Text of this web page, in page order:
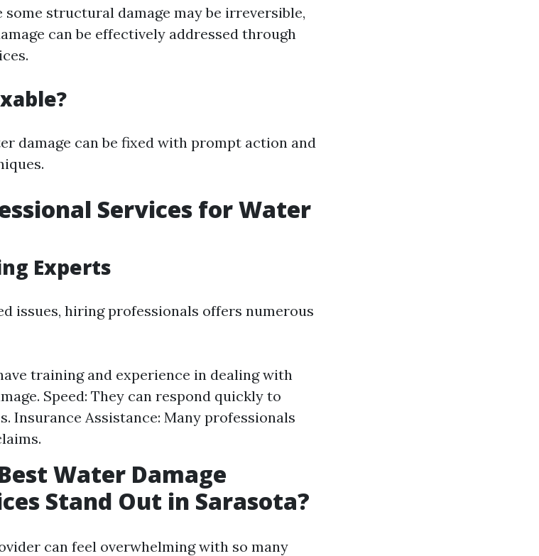
structural damage may be irreversible,
can be effectively addressed through
damage can be fixed with prompt action and
Services for Water
Experts
issues, hiring professionals offers numerous
training and experience in dealing with
Speed: They can respond quickly to
Insurance Assistance: Many professionals
Water Damage
Stand Out in Sarasota?
can feel overwhelming with so many